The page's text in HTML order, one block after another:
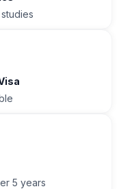
5 years